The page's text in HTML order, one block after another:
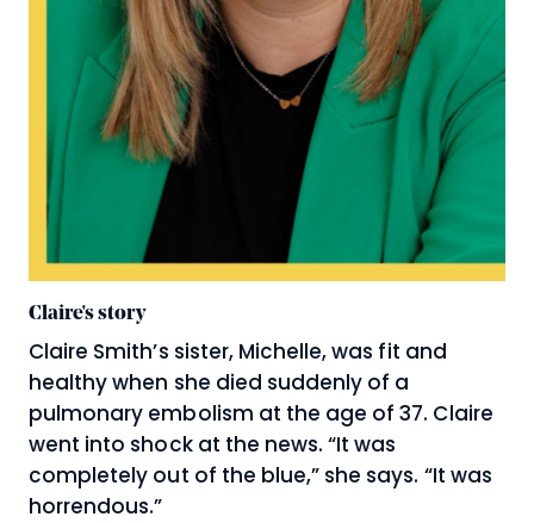
Claire's story
Claire Smith’s sister, Michelle, was fit and
healthy when she died suddenly of a
pulmonary embolism at the age of 37. Claire
went into shock at the news. “It was
completely out of the blue,” she says. “It was
horrendous.”